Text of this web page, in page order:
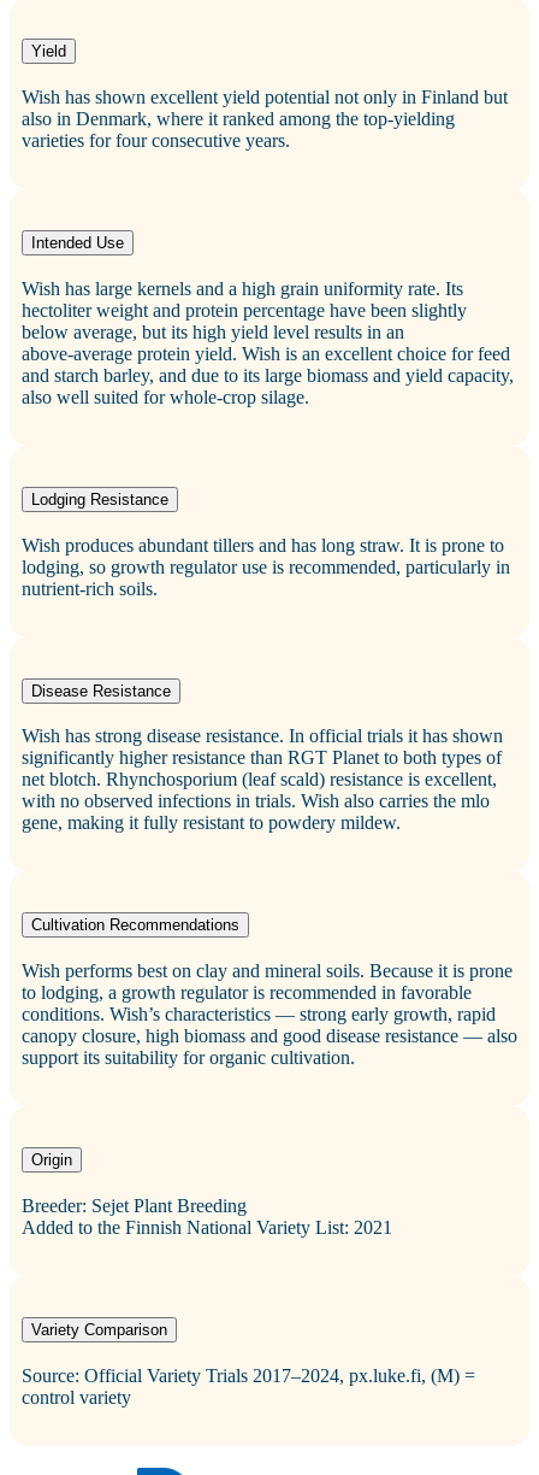
Yield
Wish has shown excellent yield potential not only in Finland but
also in Denmark, where it ranked among the top‑yielding
varieties for four consecutive years.
Intended Use
Wish has large kernels and a high grain uniformity rate. Its
hectoliter weight and protein percentage have been slightly
below average, but its high yield level results in an
above‑average protein yield. Wish is an excellent choice for feed
and starch barley, and due to its large biomass and yield capacity,
also well suited for whole‑crop silage.
Lodging Resistance
Wish produces abundant tillers and has long straw. It is prone to
lodging, so growth regulator use is recommended, particularly in
nutrient‑rich soils.
Disease Resistance
Wish has strong disease resistance. In official trials it has shown
significantly higher resistance than RGT Planet to both types of
net blotch. Rhynchosporium (leaf scald) resistance is excellent,
with no observed infections in trials. Wish also carries the mlo
gene, making it fully resistant to powdery mildew.
Cultivation Recommendations
Wish performs best on clay and mineral soils. Because it is prone
to lodging, a growth regulator is recommended in favorable
conditions. Wish’s characteristics — strong early growth, rapid
canopy closure, high biomass and good disease resistance — also
support its suitability for organic cultivation.
Origin
Breeder: Sejet Plant Breeding
Added to the Finnish National Variety List: 2021
Variety Comparison
Source: Official Variety Trials 2017–2024, px.luke.fi, (M) =
control variety